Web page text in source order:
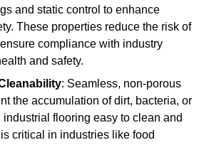
and static control to enhance
These properties reduce the risk of
compliance with industry
and safety.
: Seamless, non-porous
the accumulation of dirt, bacteria, or
industrial flooring easy to clean and
critical in industries like food